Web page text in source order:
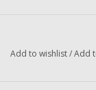
Add to wishlist/Add